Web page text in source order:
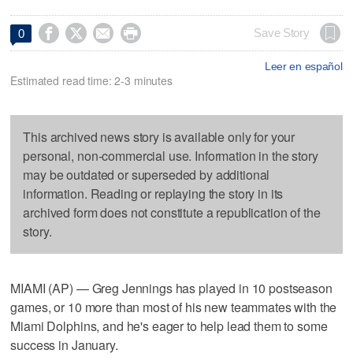
0     Save Story
Leer en español
Estimated read time: 2-3 minutes
This archived news story is available only for your
personal, non-commercial use. Information in the story
may be outdated or superseded by additional
information. Reading or replaying the story in its
archived form does not constitute a republication of the
story.
MIAMI (AP) — Greg Jennings has played in 10 postseason
games, or 10 more than most of his new teammates with the
Miami Dolphins, and he's eager to help lead them to some
success in January.